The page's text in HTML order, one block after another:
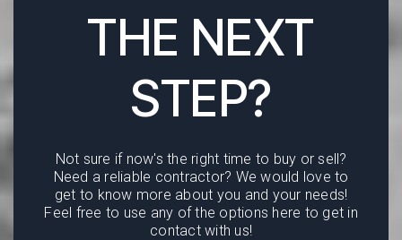
THE NEXT
STEP?
Not sure if now's the right time to buy or sell?
Need a reliable contractor? We would love to
get to know more about you and your needs!
Feel free to use any of the options here to get in
contact with us!